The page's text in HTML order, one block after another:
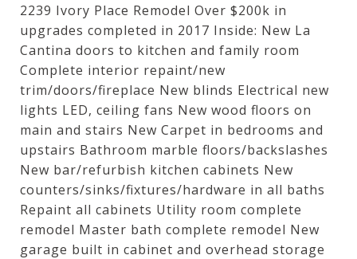
2239 Ivory Place Remodel Over $200k in
upgrades completed in 2017 Inside: New La
Cantina doors to kitchen and family room
Complete interior repaint/new
trim/doors/fireplace New blinds Electrical new
lights LED, ceiling fans New wood floors on
main and stairs New Carpet in bedrooms and
upstairs Bathroom marble floors/backslashes
New bar/refurbish kitchen cabinets New
counters/sinks/fixtures/hardware in all baths
Repaint all cabinets Utility room complete
remodel Master bath complete remodel New
garage built in cabinet and overhead storage